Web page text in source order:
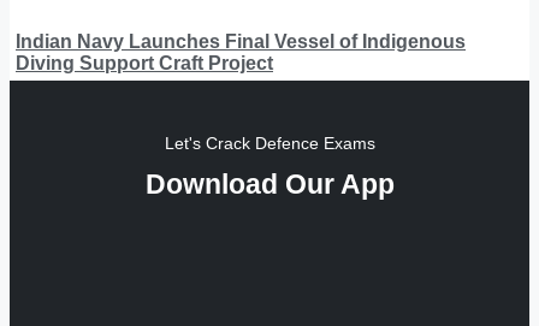
Indian Navy Launches Final Vessel of Indigenous
Diving Support Craft Project
Let's Crack Defence Exams
Download Our App